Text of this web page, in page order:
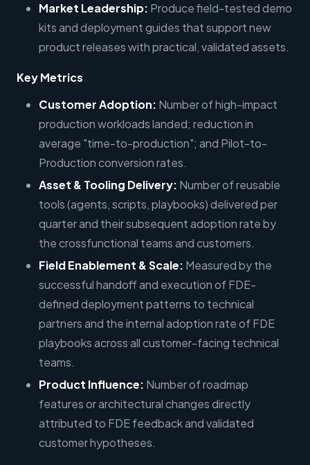
Market Leadership: Produce field-tested demo
kits and deployment guides that support new
product releases with practical, validated assets.
Key Metrics
Customer Adoption: Number of high-impact
production workloads landed; reduction in
average "time-to-production"; and Pilot-to-
Production conversion rates.
Asset & Tooling Delivery: Number of reusable
tools (agents, scripts, playbooks) delivered per
quarter and their subsequent adoption rate by
the crossfunctional teams and customers.
Field Enablement & Scale: Measured by the
successful handoff and execution of FDE-
defined deployment patterns to technical
partners and the internal adoption rate of FDE
playbooks across all customer-facing technical
teams.
Product Influence: Number of roadmap
features or architectural changes directly
attributed to FDE feedback and validated
customer hypotheses.